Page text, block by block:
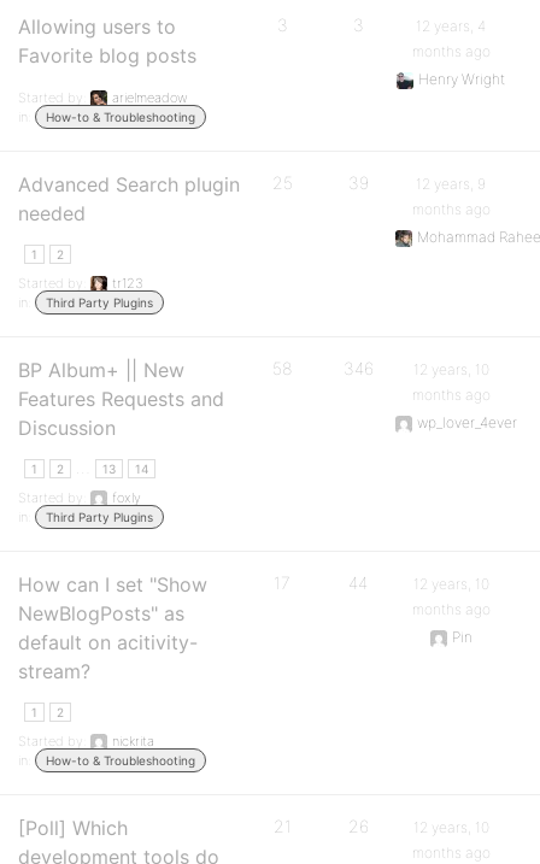
Allowing users to
Favorite blog posts
Started by:
arielmeadow
in:
How-to & Troubleshooting
3 3
12 years, 4
months ago
Henry Wright
Advanced Search plugin
needed
1 2
Started by:
tr123
in:
Third Party Plugins
25 39
12 years, 9
months ago
Mohammad
BP Album+ || New
Features Requests and
Discussion
1 2 13 14
Started by:
foxly
in:
Third Party Plugins
58 346
12 years, 10
months ago
wp_lover_4ever
How can I set "Show
NewBlogPosts" as
default on acitivity-
stream?
1 2
Started by:
nickrita
in:
How-to & Troubleshooting
17 44
12 years, 10
months ago
Pin
[Poll] Which
development tools do
21 26
12 years, 10
months ago